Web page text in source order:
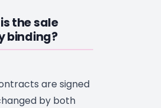
the sale
binding?
are signed
by both